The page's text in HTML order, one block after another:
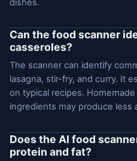
dishes.
Can the food scanner
casseroles?
The scanner can identify
lasagna, stir-fry, and curry. It
on typical recipes.
ingredients may produce less
Does the AI food
protein and fat?